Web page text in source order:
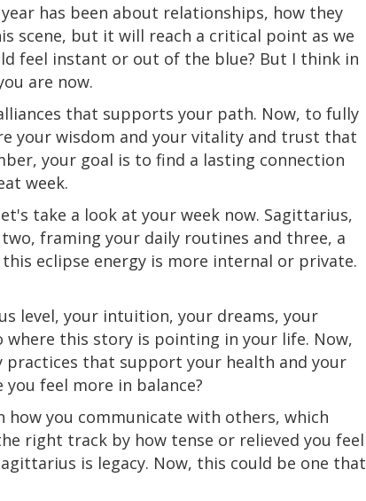
has been about relationships, how they
scene, but it will reach a critical point as we
feel instant or out of the blue? But I think in
are now.
that supports your path. Now, to fully
your wisdom and your vitality and trust that
your goal is to find a lasting connection
week.
take a look at your week now. Sagittarius,
framing your daily routines and three, a
eclipse energy is more internal or private.
level, your intuition, your dreams, your
where this story is pointing in your life. Now,
practices that support your health and your
you feel more in balance?
you communicate with others, which
right track by how tense or relieved you feel
is legacy. Now, this could be one that